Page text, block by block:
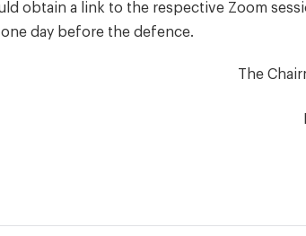
obtain a link to the respective Zoom
day before the defence.
The